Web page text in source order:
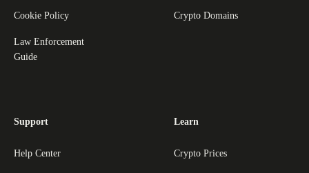
Cookie Policy
Law Enforcement
Guide
Crypto Domains
Support
Help Center
Learn
Crypto Prices